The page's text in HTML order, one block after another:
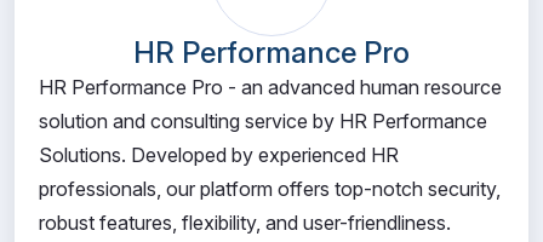
HR Performance Pro
HR Performance Pro - an advanced human resource
solution and consulting service by HR Performance
Solutions. Developed by experienced HR
professionals, our platform offers top-notch security,
robust features, flexibility, and user-friendliness.